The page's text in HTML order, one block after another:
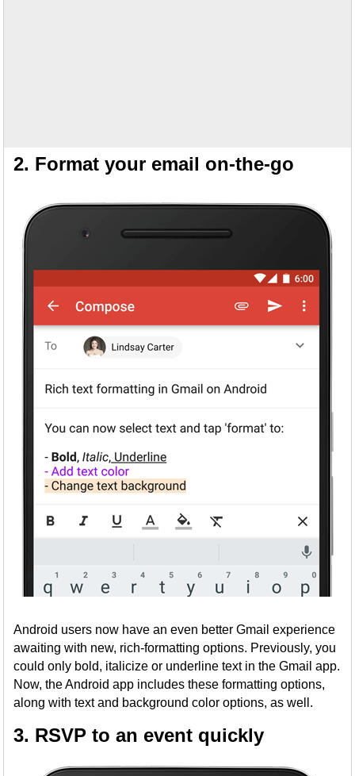
2. Format your email on-the-go
Android users now have an even better Gmail experience
awaiting with new, rich-formatting options. Previously, you
could only bold, italicize or underline text in the Gmail app.
Now, the Android app includes these formatting options,
along with text and background color options, as well.
3. RSVP to an event quickly